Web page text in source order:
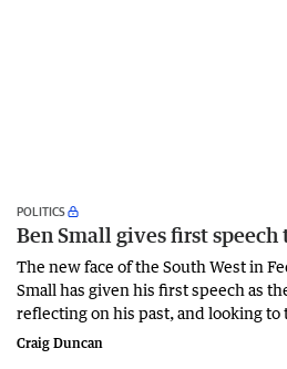
POLITICS
Ben Small gives first
The new face of the South West in
Small has given his first speech as
reflecting on his past, and looking
Craig Duncan